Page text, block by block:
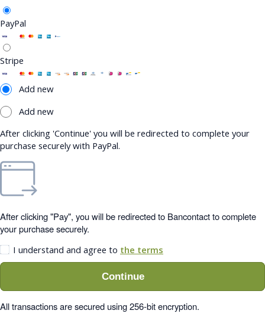
PayPal
Stripe
Add new
Add new
After clicking 'Continue' you will be redirected to complete your
purchase securely with PayPal.
After clicking "Pay", you will be redirected to Bancontact to complete
your purchase securely.
I understand and agree to the terms
Continue
All transactions are secured using 256-bit encryption.